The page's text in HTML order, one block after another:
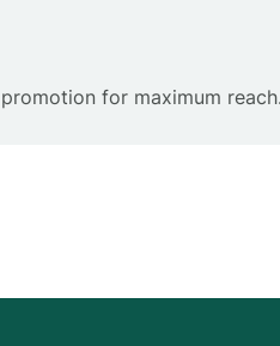
for maximum reach.